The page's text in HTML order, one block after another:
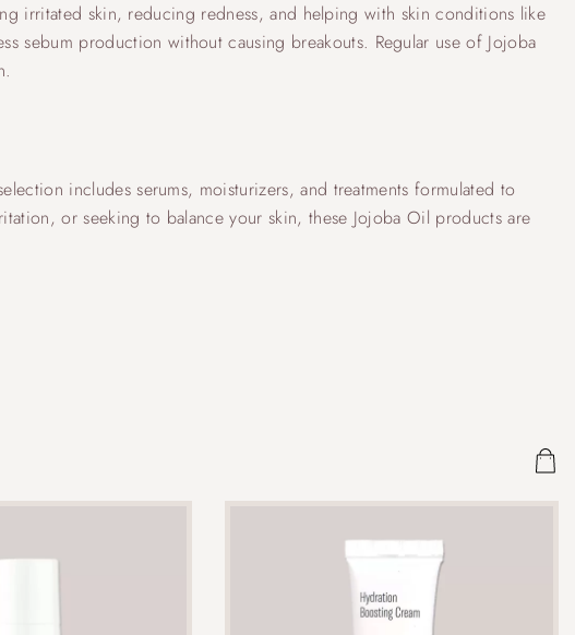
irritated skin, reducing redness, and helping with skin conditions like
sebum production without causing breakouts. Regular use of Jojoba
includes serums, moisturizers, and treatments formulated to
or seeking to balance your skin, these Jojoba Oil products are